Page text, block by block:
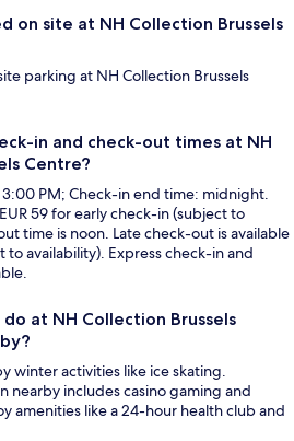
on site at NH Collection Brussels
parking at NH Collection Brussels
in and check-out times at NH
Centre?
PM; Check-in end time: midnight.
59 for early check-in (subject to
time is noon. Late check-out is available
to availability). Express check-in and
at NH Collection Brussels
winter activities like ice skating.
nearby includes casino gaming and
amenities like a 24-hour health club and